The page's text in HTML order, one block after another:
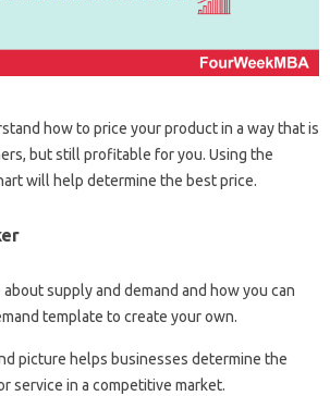
how to price your product in a way that is
but still profitable for you. Using the
will help determine the best price.
supply and demand and how you can
template to create your own.
picture helps businesses determine the
service in a competitive market.